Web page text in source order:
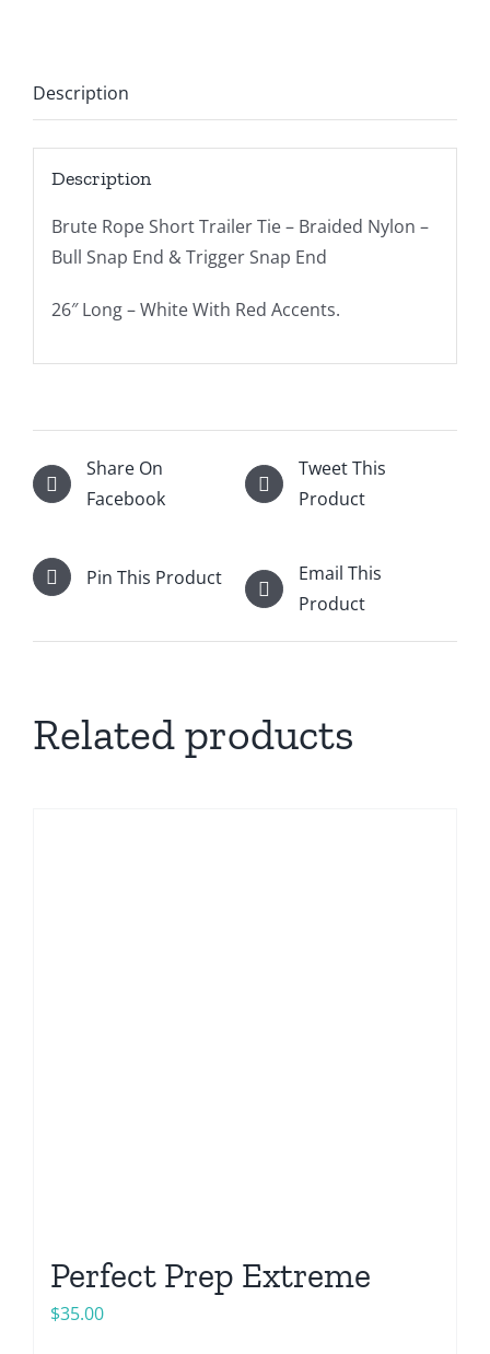
Description
Description
Brute Rope Short Trailer Tie – Braided Nylon –
Bull Snap End & Trigger Snap End
26″ Long – White With Red Accents.
Share On
Facebook
Tweet This
Product
Pin This Product
Email This
Product
Related products
Perfect Prep Extreme
$35.00